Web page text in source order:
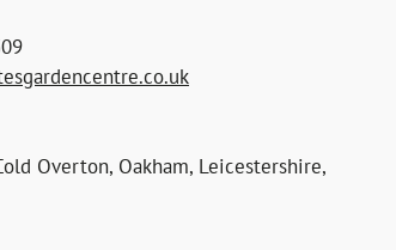
Overton, Oakham, Leicestershire,